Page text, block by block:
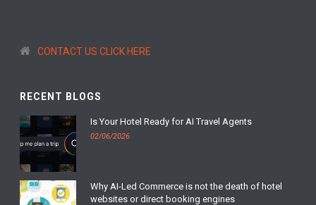
CONTACT US CLICK HERE
RECENT BLOGS
Is Your Hotel Ready for AI Travel Agents
02/06/2026
Why AI-Led Commerce is not the death of hotel
websites or direct booking engines